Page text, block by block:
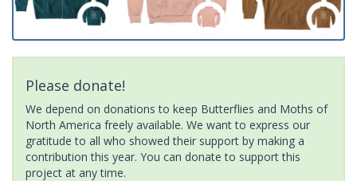
Please donate!
We depend on donations to keep Butterflies and Moths of
North America freely available. We want to express our
gratitude to all who showed their support by making a
contribution this year. You can donate to support this
project at any time.